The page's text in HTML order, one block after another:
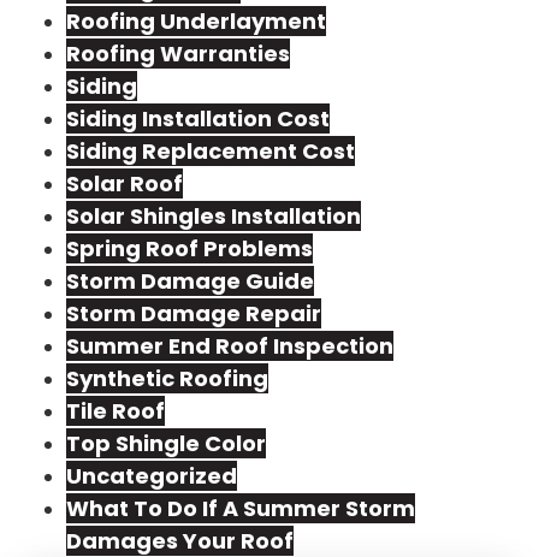
Roofing Underlayment
Roofing Warranties
Siding
Siding Installation Cost
Siding Replacement Cost
Solar Roof
Solar Shingles Installation
Spring Roof Problems
Storm Damage Guide
Storm Damage Repair
Summer End Roof Inspection
Synthetic Roofing
Tile Roof
Top Shingle Color
Uncategorized
What To Do If A Summer Storm
Damages Your Roof